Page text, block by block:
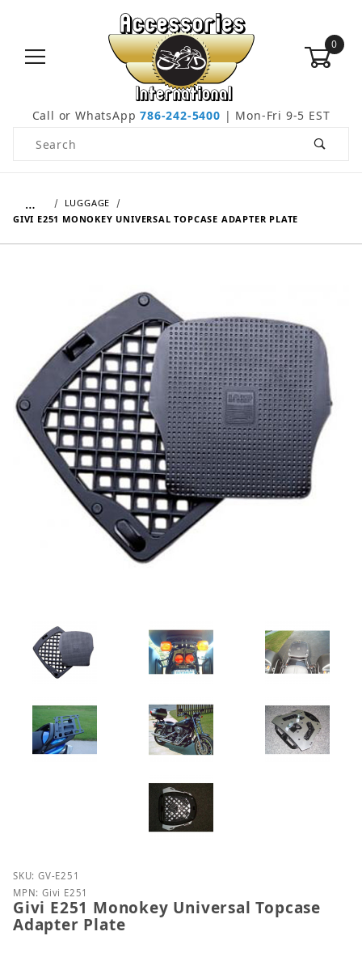
0
Call or WhatsApp786-242-5400 | Mon-Fri 9-5 EST
Product Search
…
LUGGAGE
GIVI E251 MONOKEY UNIVERSAL TOPCASE ADAPTER PLATE
Purchase Givi E251 Monokey Universal Topcase
SKU: GV-E251
MPN: Givi E251
Givi E251 Monokey Universal Topcase
Adapter Plate